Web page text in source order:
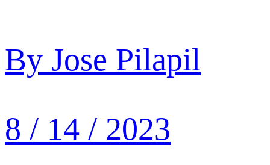
By Jose Pilapil
8 / 14 / 2023